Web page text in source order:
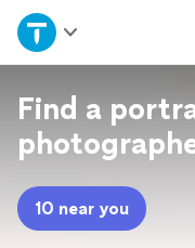
Home
Explore Services
Join as a pro
Sign up
Find a
10 near you